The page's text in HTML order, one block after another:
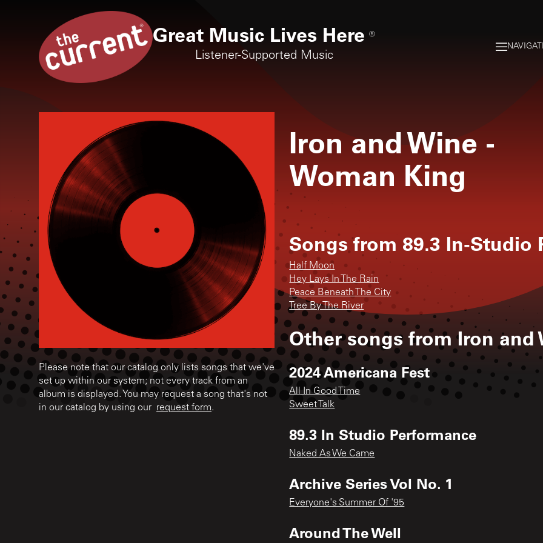
Great Music Lives Here ®
Listener-Supported Music
Please note that our catalog only lists songs that we've
set up within our system; not every track from an
album is displayed. You may request a song that's not
in our catalog by using our request form.
Iron and Wine -
Woman King
Songs from 89.3 In-Studio
Half Moon
Hey Lays In The Rain
Peace Beneath The City
Tree By The River
Other songs fromIron and
2024 Americana Fest
All In Good Time
Sweet Talk
89.3 In Studio Performance
Naked As We Came
Archive Series Vol No. 1
Everyone's Summer Of '95
Around The Well